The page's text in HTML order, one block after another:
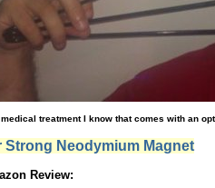
treatment I know that comes with an
Strong Neodymium Magnet
Review: